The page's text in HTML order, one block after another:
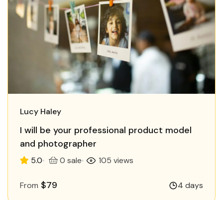
Lucy Haley
I will be your professional product model
and photographer
5.0 0 sale 105 views
From $79 4 days